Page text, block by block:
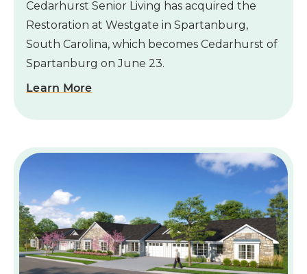
Cedarhurst Senior Living has acquired the
Restoration at Westgate in Spartanburg,
South Carolina, which becomes Cedarhurst of
Spartanburg on June 23.
Learn More